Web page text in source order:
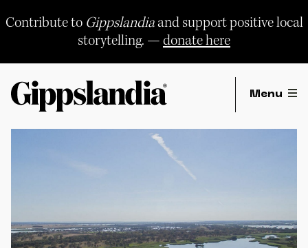
Contribute to Gippslandiaand support positive local
storytelling. —donate here
Menu